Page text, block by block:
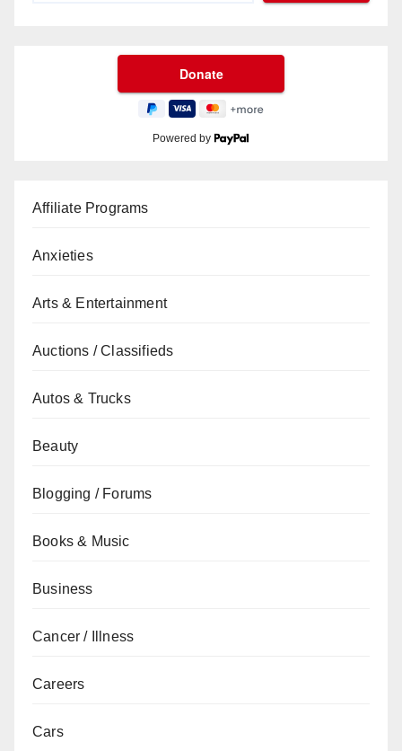
Powered by
Affiliate Programs
Anxieties
Arts & Entertainment
Auctions / Classifieds
Autos & Trucks
Beauty
Blogging / Forums
Books & Music
Business
Cancer / Illness
Careers
Cars